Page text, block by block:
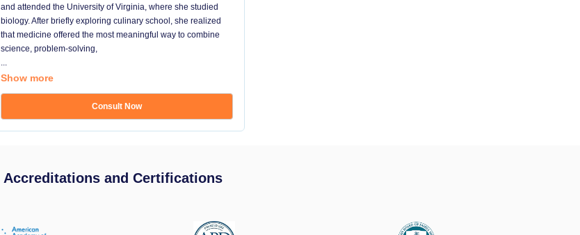
and attended the University of Virginia, where she studied
biology. After briefly exploring culinary school, she realized
that medicine offered the most meaningful way to combine
science, problem-solving,
...
Show more
Consult Now
Accreditations and Certifications